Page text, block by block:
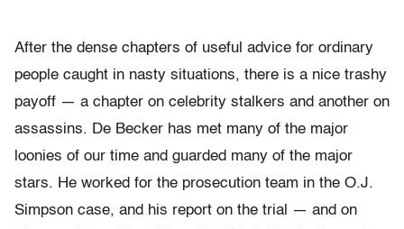
After the dense chapters of useful advice for ordinary
people caught in nasty situations, there is a nice trashy
payoff — a chapter on celebrity stalkers and another on
assassins. De Becker has met many of the major
loonies of our time and guarded many of the major
stars. He worked for the prosecution team in the O.J.
Simpson case, and his report on the trial — and on